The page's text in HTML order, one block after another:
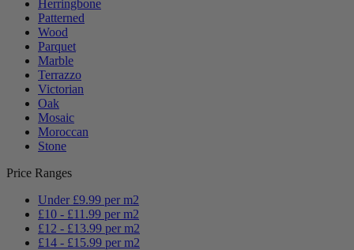
Herringbone
Patterned
Wood
Parquet
Marble
Terrazzo
Victorian
Oak
Mosaic
Moroccan
Stone
Price Ranges
Under £9.99 per m2
£10 - £11.99 per m2
£12 - £13.99 per m2
£14 - £15.99 per m2